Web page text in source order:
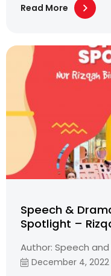
Read More
Speech &
Spotlight –
Author: Speech
December 4, 2022